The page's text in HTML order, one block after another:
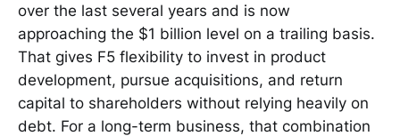
over the last several years and is now
approaching the $1 billion level on a trailing basis.
That gives F5 flexibility to invest in product
development, pursue acquisitions, and return
capital to shareholders without relying heavily on
debt. For a long-term business, that combination